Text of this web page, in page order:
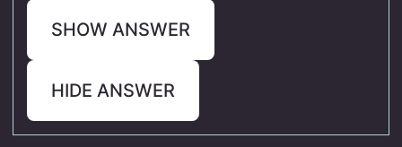
SHOW ANSWER
HIDE ANSWER